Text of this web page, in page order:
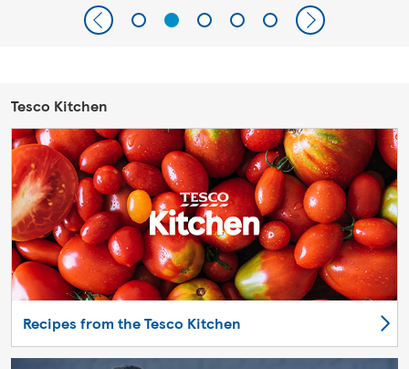
Tesco Kitchen
Recipes from the Tesco Kitchen